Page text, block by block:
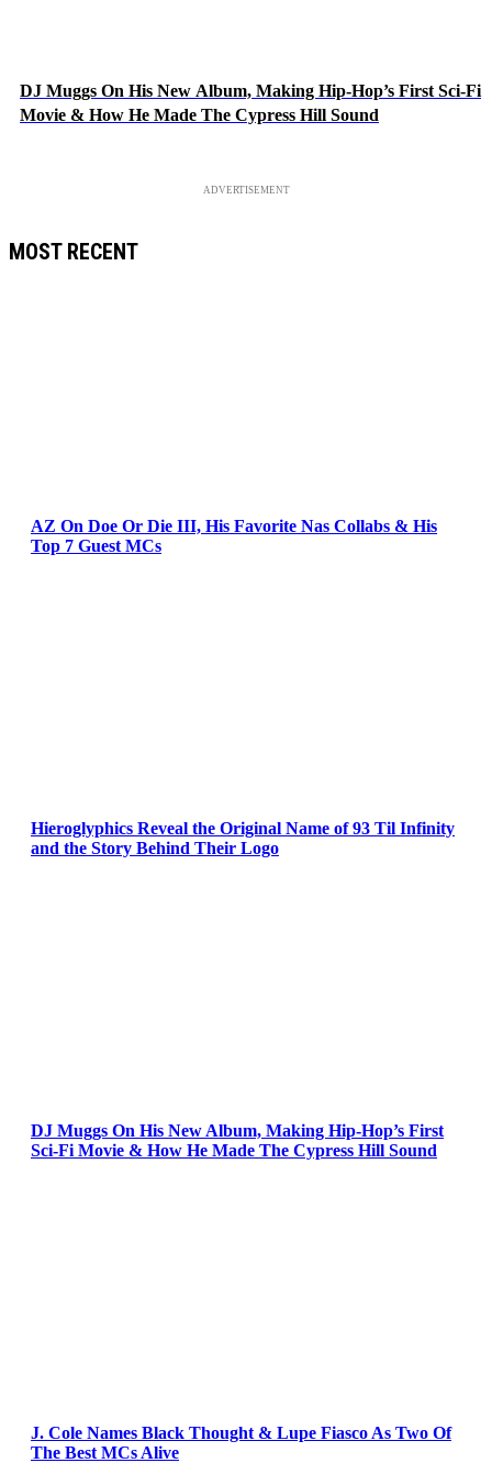
DJ Muggs On His New Album, Making Hip-Hop’s First Sci-Fi
Movie & How He Made The Cypress Hill Sound
ADVERTISEMENT
MOST RECENT
AZ On Doe Or Die III, His Favorite Nas Collabs & His
Top 7 Guest MCs
Hieroglyphics Reveal the Original Name of 93 Til Infinity
and the Story Behind Their Logo
DJ Muggs On His New Album, Making Hip-Hop’s First
Sci-Fi Movie & How He Made The Cypress Hill Sound
J. Cole Names Black Thought & Lupe Fiasco As Two Of
The Best MCs Alive